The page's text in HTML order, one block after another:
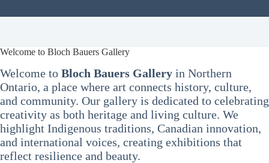
Welcome to Bloch Bauers Gallery
Welcome to Bloch Bauers Gallery in Northern
Ontario, a place where art connects history, culture,
and community. Our gallery is dedicated to celebrating
creativity as both heritage and living culture. We
highlight Indigenous traditions, Canadian innovation,
and international voices, creating exhibitions that
reflect resilience and beauty.